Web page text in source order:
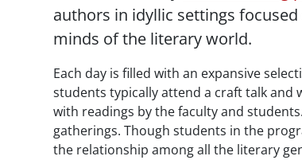
authors in idyllic settings
minds of the literary world.
Each day is filled with an expansive
students typically attend a craft talk and
with readings by the faculty and
gatherings. Though students in the
the relationship among all the literary